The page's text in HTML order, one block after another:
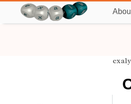
exaly